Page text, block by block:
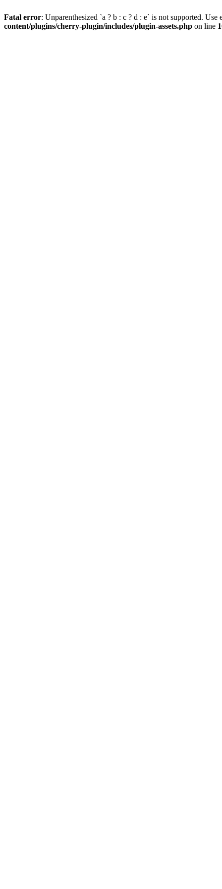
Fatal error: Unparenthesized `a ? b : c ? d : e` is not supported.
content/plugins/cherry-plugin/includes/plugin-assets.php on line